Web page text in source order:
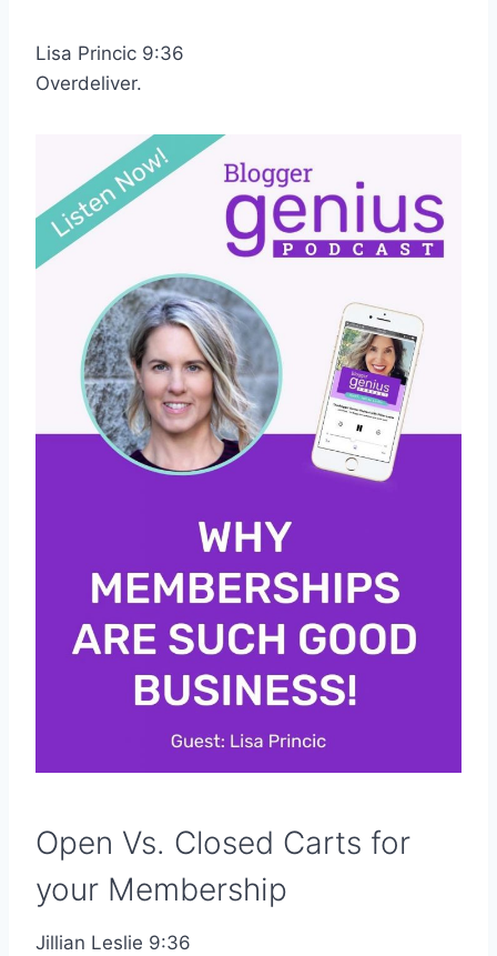
Lisa Princic 9:36
Overdeliver.
Open Vs. Closed Carts for
your Membership
Jillian Leslie 9:36